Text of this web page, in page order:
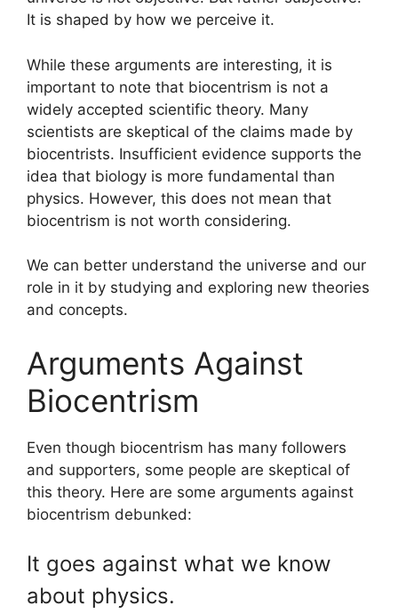
It is shaped by how we perceive it.
While these arguments are interesting, it is
important to note that biocentrism is not a
widely accepted scientific theory. Many
scientists are skeptical of the claims made by
biocentrists. Insufficient evidence supports the
idea that biology is more fundamental than
physics. However, this does not mean that
biocentrism is not worth considering.
We can better understand the universe and our
role in it by studying and exploring new theories
and concepts.
Arguments Against
Biocentrism
Even though biocentrism has many followers
and supporters, some people are skeptical of
this theory. Here are some arguments against
biocentrism debunked:
It goes against what we know
about physics.